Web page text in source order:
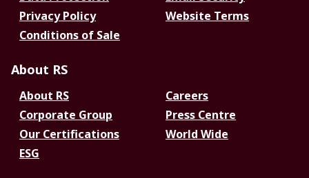
Privacy Policy
Website Terms
Conditions of Sale
About RS
About RS
Careers
Corporate Group
Press Centre
Our Certifications
World Wide
ESG